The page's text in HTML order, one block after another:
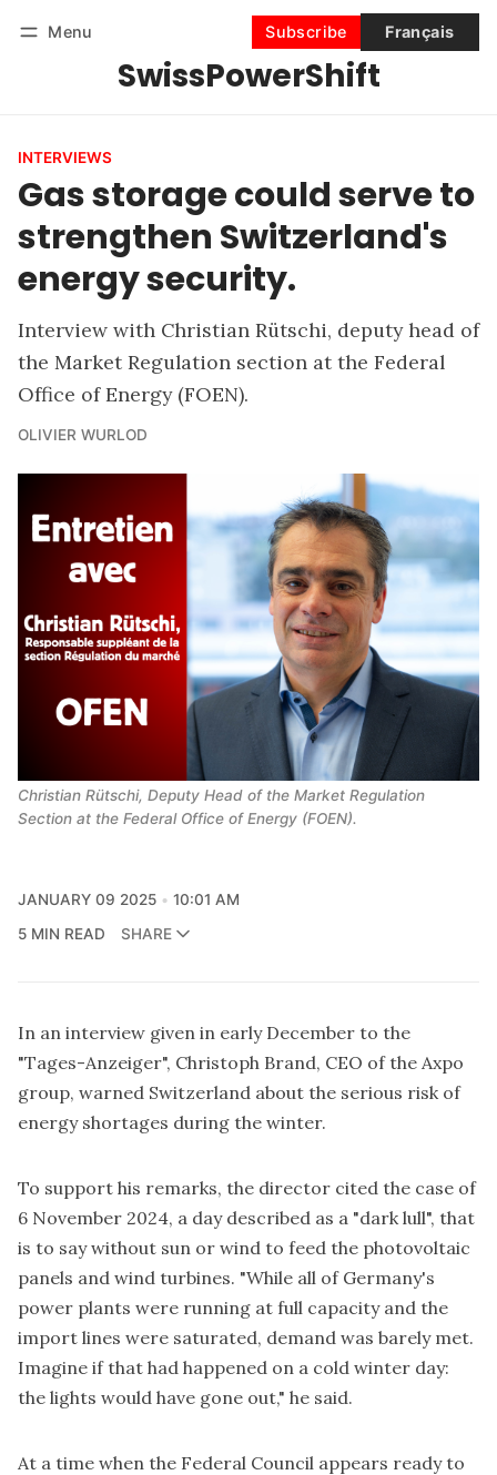
Menu
SwissPowerShift
Subscribe Français
Subscribe
INTERVIEWS
Gas storage could serve to
strengthen Switzerland's
energy security.
Interview with Christian Rütschi, deputy head of
the Market Regulation section at the Federal
Office of Energy (FOEN).
OLIVIER WURLOD
Christian Rütschi, Deputy Head of the Market Regulation
Section at the Federal Office of Energy (FOEN).
JANUARY 09 2025
10:01 AM
5 MIN READ
SHARE
In an interview given in early December to the
"Tages-Anzeiger", Christoph Brand, CEO of the Axpo
group, warned Switzerland about the serious risk of
energy shortages during the winter.
To support his remarks, the director cited the case of
6 November 2024, a day described as a "dark lull", that
is to say without sun or wind to feed the photovoltaic
panels and wind turbines. "While all of Germany's
power plants were running at full capacity and the
import lines were saturated, demand was barely met.
Imagine if that had happened on a cold winter day:
the lights would have gone out," he said.
At a time when the Federal Council appears ready to